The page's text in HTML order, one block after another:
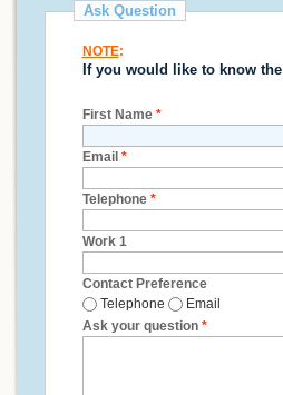
Ask Question
NOTE:
If you would like to know the
First Name *
Email *
Telephone *
Work 1
Contact Preference
Telephone
Email
Ask your question *